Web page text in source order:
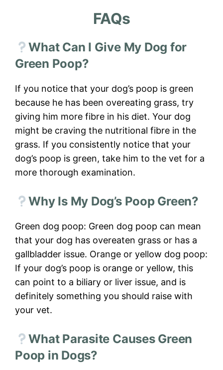
FAQs
What Can I Give My Dog for
Green Poop?
If you notice that your dog’s poop is green
because he has been overeating grass, try
giving him more fibre in his diet. Your dog
might be craving the nutritional fibre in the
grass. If you consistently notice that your
dog’s poop is green, take him to the vet for a
more thorough examination.
Why Is My Dog’s Poop Green?
Green dog poop: Green dog poop can mean
that your dog has overeaten grass or has a
gallbladder issue. Orange or yellow dog poop:
If your dog’s poop is orange or yellow, this
can point to a biliary or liver issue, and is
definitely something you should raise with
your vet.
What Parasite Causes Green
Poop in Dogs?